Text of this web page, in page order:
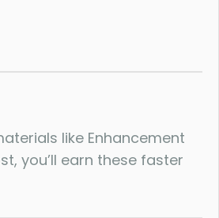
like Enhancement
you’ll earn these faster